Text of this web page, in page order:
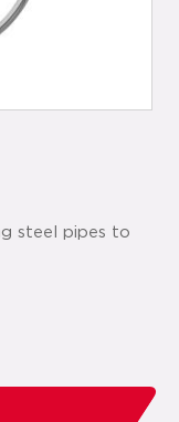
steel pipes to